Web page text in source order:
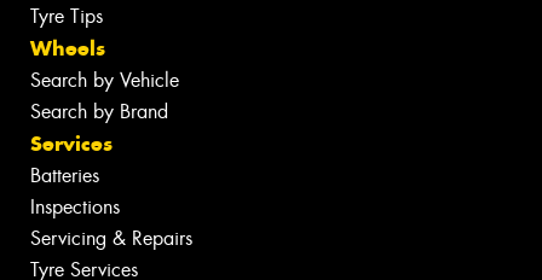
Tyre Tips
Wheels
Search by Vehicle
Search by Brand
Services
Batteries
Inspections
Servicing & Repairs
Tyre Services